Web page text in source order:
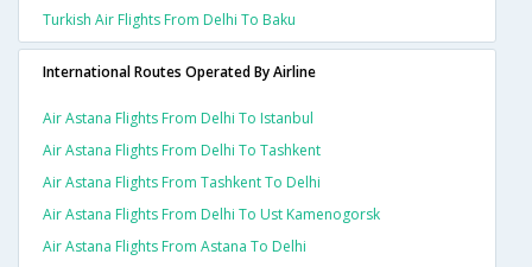
Turkish Air Flights From Delhi To Baku
International Routes Operated By Airline
Air Astana Flights From Delhi To Istanbul
Air Astana Flights From Delhi To Tashkent
Air Astana Flights From Tashkent To Delhi
Air Astana Flights From Delhi To Ust Kamenogorsk
Air Astana Flights From Astana To Delhi